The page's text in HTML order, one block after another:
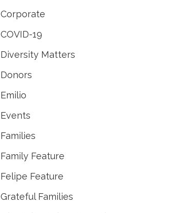
Corporate
COVID-19
Diversity Matters
Donors
Emilio
Events
Families
Family Feature
Felipe Feature
Grateful Families